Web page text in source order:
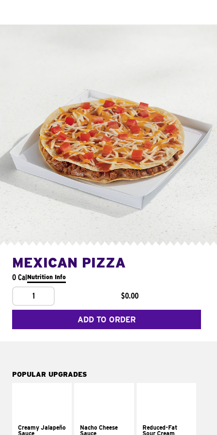
MEXICAN PIZZA
0 CalNutrition Info
1 $0.00
ADD TO ORDER
POPULAR UPGRADES
Creamy Jalapeño
Sauce
Nacho Cheese
Sauce
Reduced-Fat
Sour Cream